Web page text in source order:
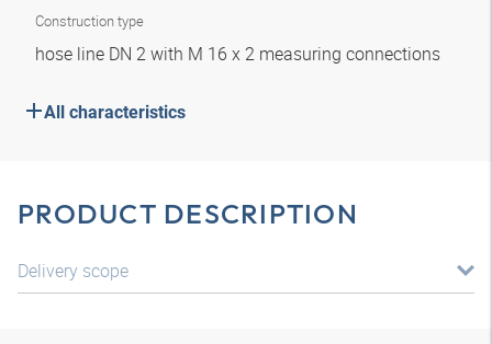
Construction type
hose line DN 2 with M 16 x 2 measuring connections
All characteristics
PRODUCT DESCRIPTION
Delivery scope